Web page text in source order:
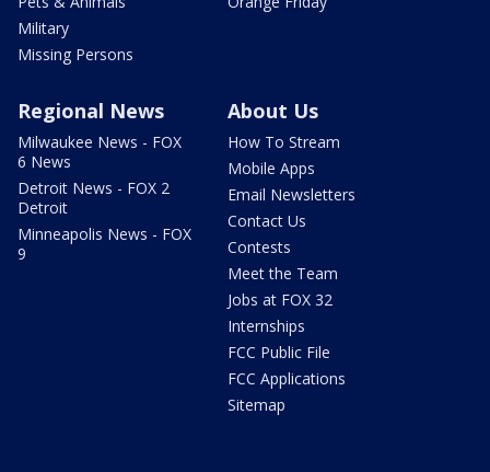
Military
Missing Persons
Regional News
Milwaukee News - FOX
6 News
Detroit News - FOX 2
Detroit
Minneapolis News - FOX
9
About Us
How To Stream
Mobile Apps
Email Newsletters
Contact Us
Contests
Meet the Team
Jobs at FOX 32
Internships
FCC Public File
FCC Applications
Sitemap